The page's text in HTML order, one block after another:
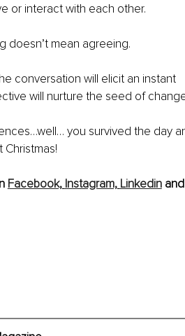
or interact with each other.
doesn’t mean agreeing.
conversation will elicit an instant
will nurture the seed of
you survived the day
Facebook, Instagram, Linkedin and